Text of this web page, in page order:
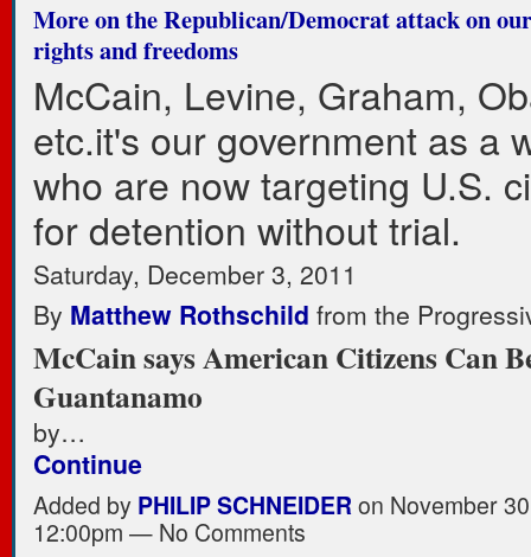
More on the Republican/Democrat attack on
rights and freedoms
McCain, Levine, Graham,
etc.it's our government as a
who are now targeting U.S.
for detention without trial.
Saturday, December 3, 2011
By Matthew Rothschild from the
McCain says American Citizens Can
Guantanamo
by…
Continue
Added by PHILIP SCHNEIDERon November
12:00pm — No Comments